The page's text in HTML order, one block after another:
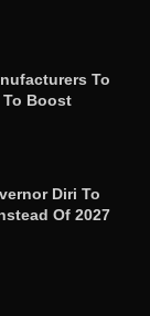
To
Boost
Diri To
Of 2027